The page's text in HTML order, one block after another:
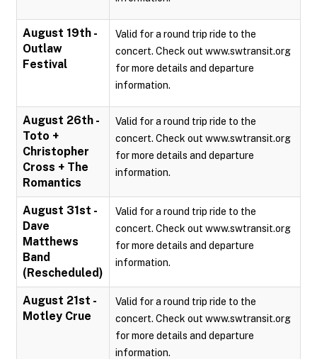
August 19th -
Outlaw
Festival
Valid for a round trip ride to the
concert. Check out www.swtransit.org
for more details and departure
information.
August 26th -
Toto +
Christopher
Cross + The
Romantics
Valid for a round trip ride to the
concert. Check out www.swtransit.org
for more details and departure
information.
August 31st -
Dave
Matthews
Band
(Rescheduled)
Valid for a round trip ride to the
concert. Check out www.swtransit.org
for more details and departure
information.
August 21st -
Motley Crue
Valid for a round trip ride to the
concert. Check out www.swtransit.org
for more details and departure
information.